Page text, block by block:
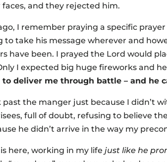
and they rejected him.
I remember praying a specific
to take his message wherever and
have been. I prayed the Lord would
I expected big huge fireworks and
deliver me through battle – and he
past the manger just because I didn’t
full of doubt, refusing to believe
he didn’t arrive in the way my
here, working in my life just like he